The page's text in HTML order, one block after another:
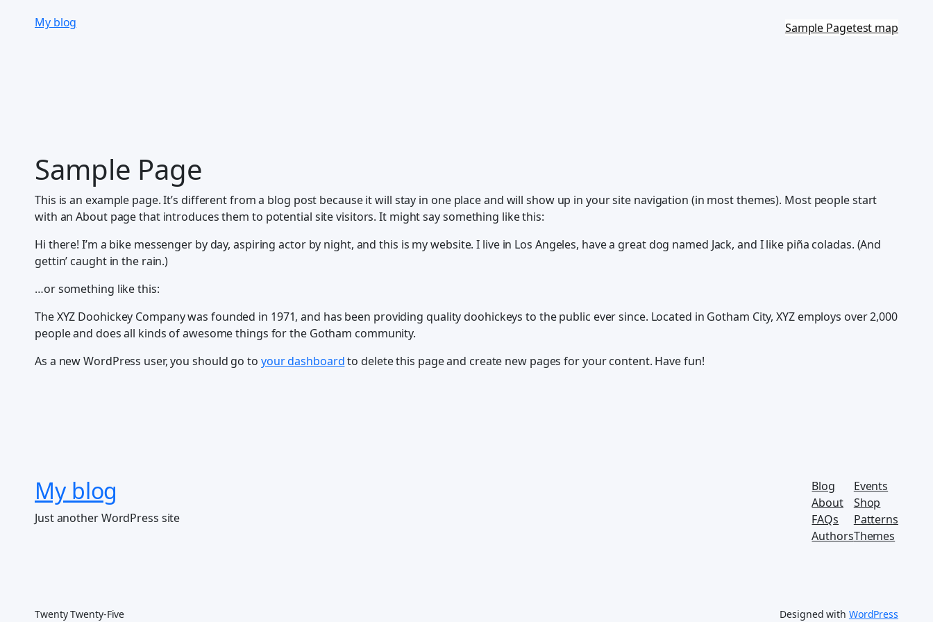
My blog Sample Pagetest map
Sample Page
This is an example page. It’s different from a blog post because it will stay in one place and will show up in your site navigation (in most themes). Most people start
with an About page that introduces them to potential site visitors. It might say something like this:
Hi there! I’m a bike messenger by day, aspiring actor by night, and this is my website. I live in Los Angeles, have a great dog named Jack, and I like piña coladas. (And
gettin’ caught in the rain.)
…or something like this:
The XYZ Doohickey Company was founded in 1971, and has been providing quality doohickeys to the public ever since. Located in Gotham City, XYZ employs over 2,000
people and does all kinds of awesome things for the Gotham community.
As a new WordPress user, you should go to your dashboardto delete this page and create new pages for your content. Have fun!
My blog
Just another WordPress site
Blog
About
FAQs
Authors
Events
Shop
Patterns
Themes
Twenty Twenty-Five Designed with WordPress